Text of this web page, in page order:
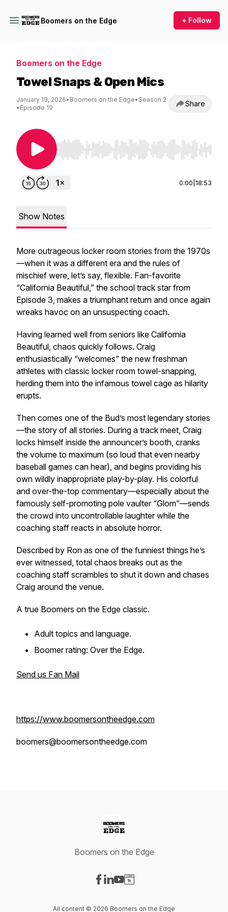
Boomers on the Edge + Follow
Boomers on the Edge
Towel Snaps & Open Mics
January 19, 2026• Boomers on the Edge• Season 2
• Episode 19 Share
Use Left/Right to seek, Home/End to jump to
0:00 18:53
Show Notes
More outrageous locker room stories from the 1970s
—when it was a different era and the rules of
mischief were, let’s say, flexible. Fan-favorite
“California Beautiful,” the school track star from
Episode 3, makes a triumphant return and once again
wreaks havoc on an unsuspecting coach.
Having learned well from seniors like California
Beautiful, chaos quickly follows. Craig
enthusiastically “welcomes” the new freshman
athletes with classic locker room towel-snapping,
herding them into the infamous towel cage as hilarity
erupts.
Then comes one of the Bud’s most legendary stories
—the story of all stories. During a track meet, Craig
locks himself inside the announcer’s booth, cranks
the volume to maximum (so loud that even nearby
baseball games can hear), and begins providing his
own wildly inappropriate play-by-play. His colorful
and over-the-top commentary—especially about the
famously self-promoting pole vaulter “Glom”—sends
the crowd into uncontrollable laughter while the
coaching staff reacts in absolute horror.
Described by Ron as one of the funniest things he’s
ever witnessed, total chaos breaks out as the
coaching staff scrambles to shut it down and chases
Craig around the venue.
A true Boomers on the Edge classic.
Adult topics and language.
Boomer rating: Over the Edge.
Send us Fan Mail
https://www.boomersontheedge.com
boomers@boomersontheedge.com
Boomers on the Edge
All content © 2026 Boomers on the Edge